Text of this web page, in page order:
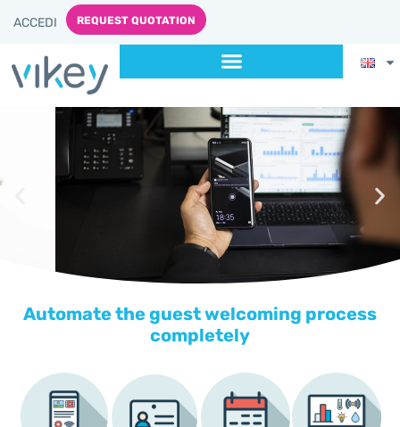
ACCEDI REQUEST QUOTATION
Automate the guest welcoming process
completely